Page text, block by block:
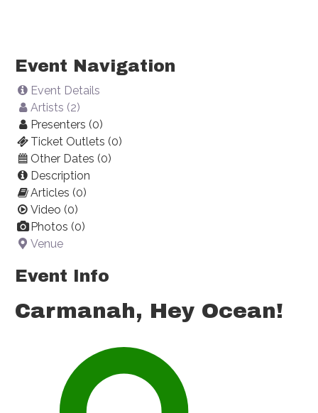
Event Navigation
Event Details
Artists (2)
Presenters (0)
Ticket Outlets (0)
Other Dates (0)
Description
Articles (0)
Video (0)
Photos (0)
Venue
Event Info
Carmanah, Hey Ocean!